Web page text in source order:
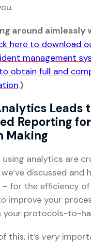
around aimlessly
here to download
management
obtain full and
.)
Leads
Reporting
Making
using analytics are
discussed and
for the efficiency
improve your
your protocols-to-
this, it’s very